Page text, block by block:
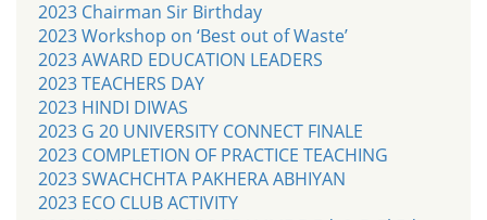
2023 Chairman Sir Birthday
2023 Workshop on ‘Best out of Waste’
2023 AWARD EDUCATION LEADERS
2023 TEACHERS DAY
2023 HINDI DIWAS
2023 G 20 UNIVERSITY CONNECT FINALE
2023 COMPLETION OF PRACTICE TEACHING
2023 SWACHCHTA PAKHERA ABHIYAN
2023 ECO CLUB ACTIVITY